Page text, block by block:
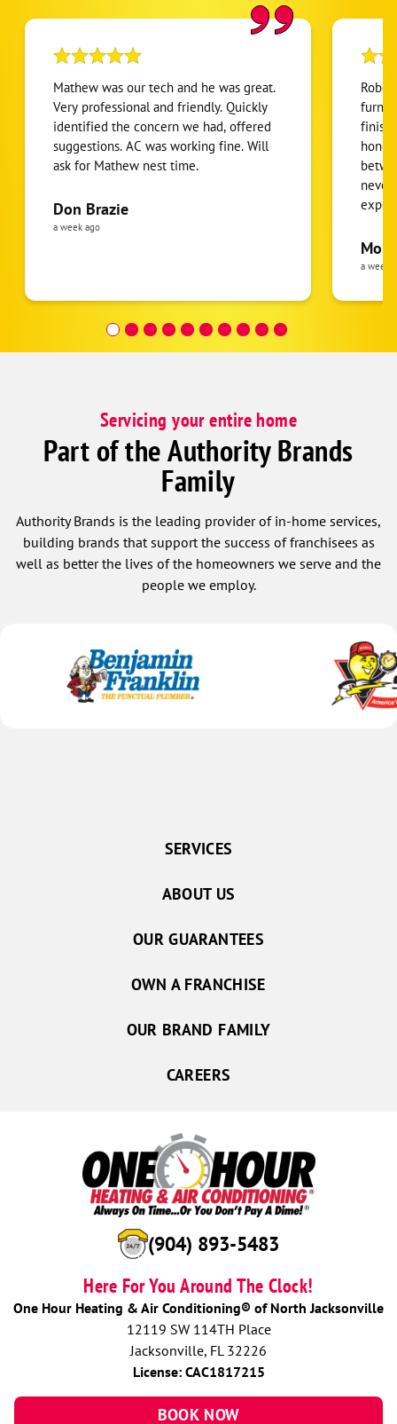
Mathew was our tech and he was great.
Very professional and friendly. Quickly
identified the concern we had, offered
suggestions. AC was working fine. Will
ask for Mathew nest time.
Don Brazie
a week ago
never
pride
the
was
a week
Servicing your entire home
Part of the Authority Brands
Family
Authority Brands is the leading provider of in-home services,
building brands that support the success of franchisees as
well as better the lives of the homeowners we serve and the
people we employ.
(904) 893-5483
Here For You Around The Clock!
One Hour Heating & Air Conditioning® of North Jacksonville
12119 SW 114TH Place
Jacksonville, FL 32226
License: CAC1817215
BOOK NOW
SERVICES
ABOUT US
OUR GUARANTEES
OWN A FRANCHISE
OUR BRAND FAMILY
CAREERS